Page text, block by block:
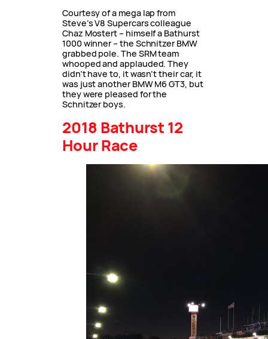
Courtesy of a mega lap from
Steve’s V8 Supercars colleague
Chaz Mostert – himself a Bathurst
1000 winner – the Schnitzer BMW
grabbed pole. The SRM team
whooped and applauded. They
didn’t have to, it wasn’t their car, it
was just another BMW M6 GT3, but
they were pleased for the
Schnitzer boys.
2018 Bathurst 12
Hour Race